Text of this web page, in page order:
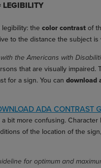
LEGIBILITY
legibility: thecolor contrast of
to the distance the subject
the Americans with
that are visually impaired.
for a sign. You candownload
ADA CONTRAST
bit more confusing.
of the location of the
for optimum and